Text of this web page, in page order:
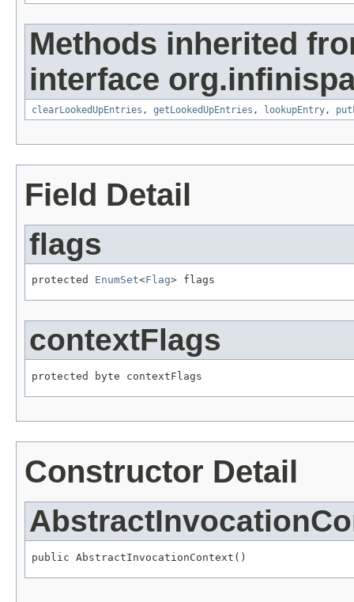
Methods inherited
interface
clearLookedUpEntries , getLookedUpEntries , lookupEntry ,
Field Detail
flags
protected EnumSet<Flag> flags
contextFlags
protected byte contextFlags
Constructor Detail
public AbstractInvocationContext()